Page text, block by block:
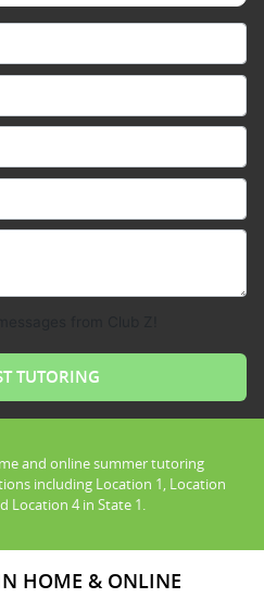
and online summer tutoring
including Location 1, Location
Location 4 in State 1.
HOME & ONLINE